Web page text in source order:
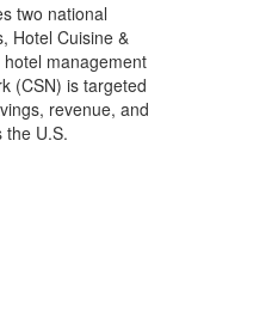
two national
Hotel Cuisine &
management
(CSN) is targeted
revenue, and
the U.S.